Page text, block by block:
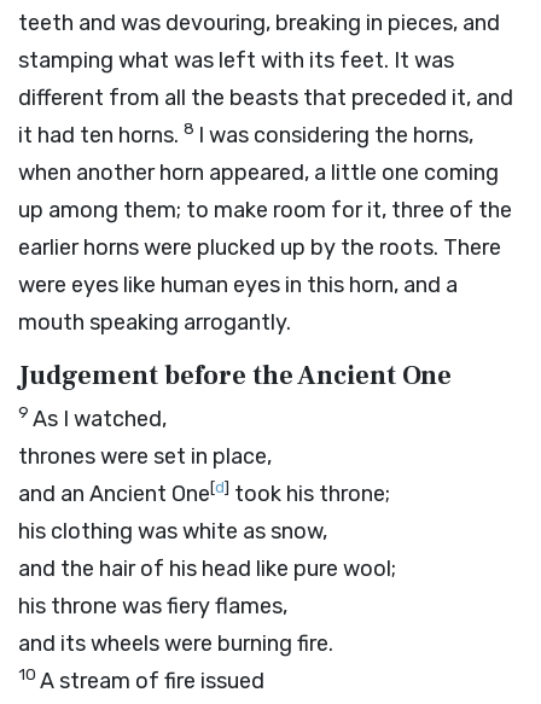
teeth and was devouring, breaking in pieces, and
stamping what was left with its feet. It was
different from all the beasts that preceded it, and
it had ten horns. 8 I was considering the horns,
when another horn appeared, a little one coming
up among them; to make room for it, three of the
earlier horns were plucked up by the roots. There
were eyes like human eyes in this horn, and a
mouth speaking arrogantly.
Judgement before the Ancient One
9 As I watched,
thrones were set in place,
and an Ancient One[d] took his throne;
his clothing was white as snow,
and the hair of his head like pure wool;
his throne was fiery flames,
and its wheels were burning fire.
10 A stream of fire issued